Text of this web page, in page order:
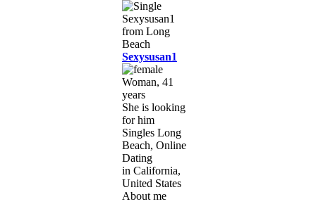
Sexysusan1
Woman, 41
years
She is looking
for him
Singles Long
Beach, Online
Dating
in California,
United States
About me